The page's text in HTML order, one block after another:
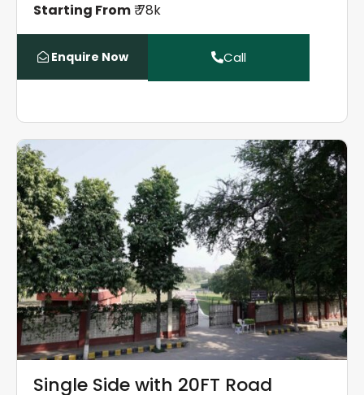
Starting From₹ 78k
Enquire Now Call
Single Side with 20FT Road